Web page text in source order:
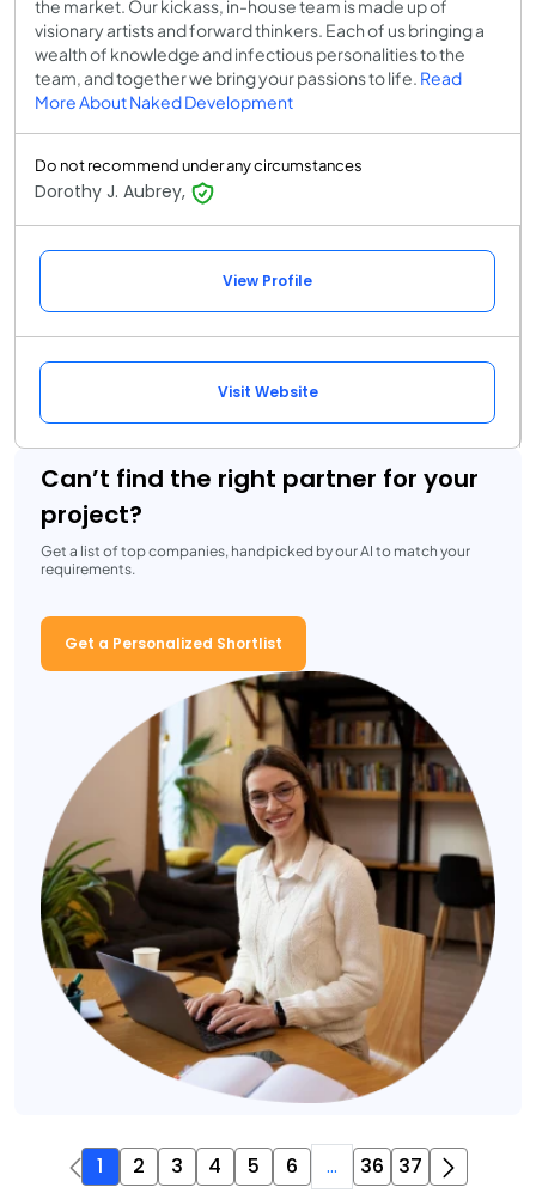
the market. Our kickass, in-house team is made up of
visionary artists and forward thinkers. Each of us bringing a
wealth of knowledge and infectious personalities to the
team, and together we bring your passions to life. Read
More About Naked Development
Do not recommend under any circumstances
Dorothy J. Aubrey,
View Profile
Visit Website
Can’t find the right partner for your
project?
Get a list of top companies, handpicked by our AI to match your
requirements.
Get a Personalized Shortlist
1 2 3 4 5 6 ... 36 37